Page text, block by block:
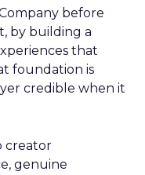
before
by building a
that
foundation is
credible when it
creator
genuine